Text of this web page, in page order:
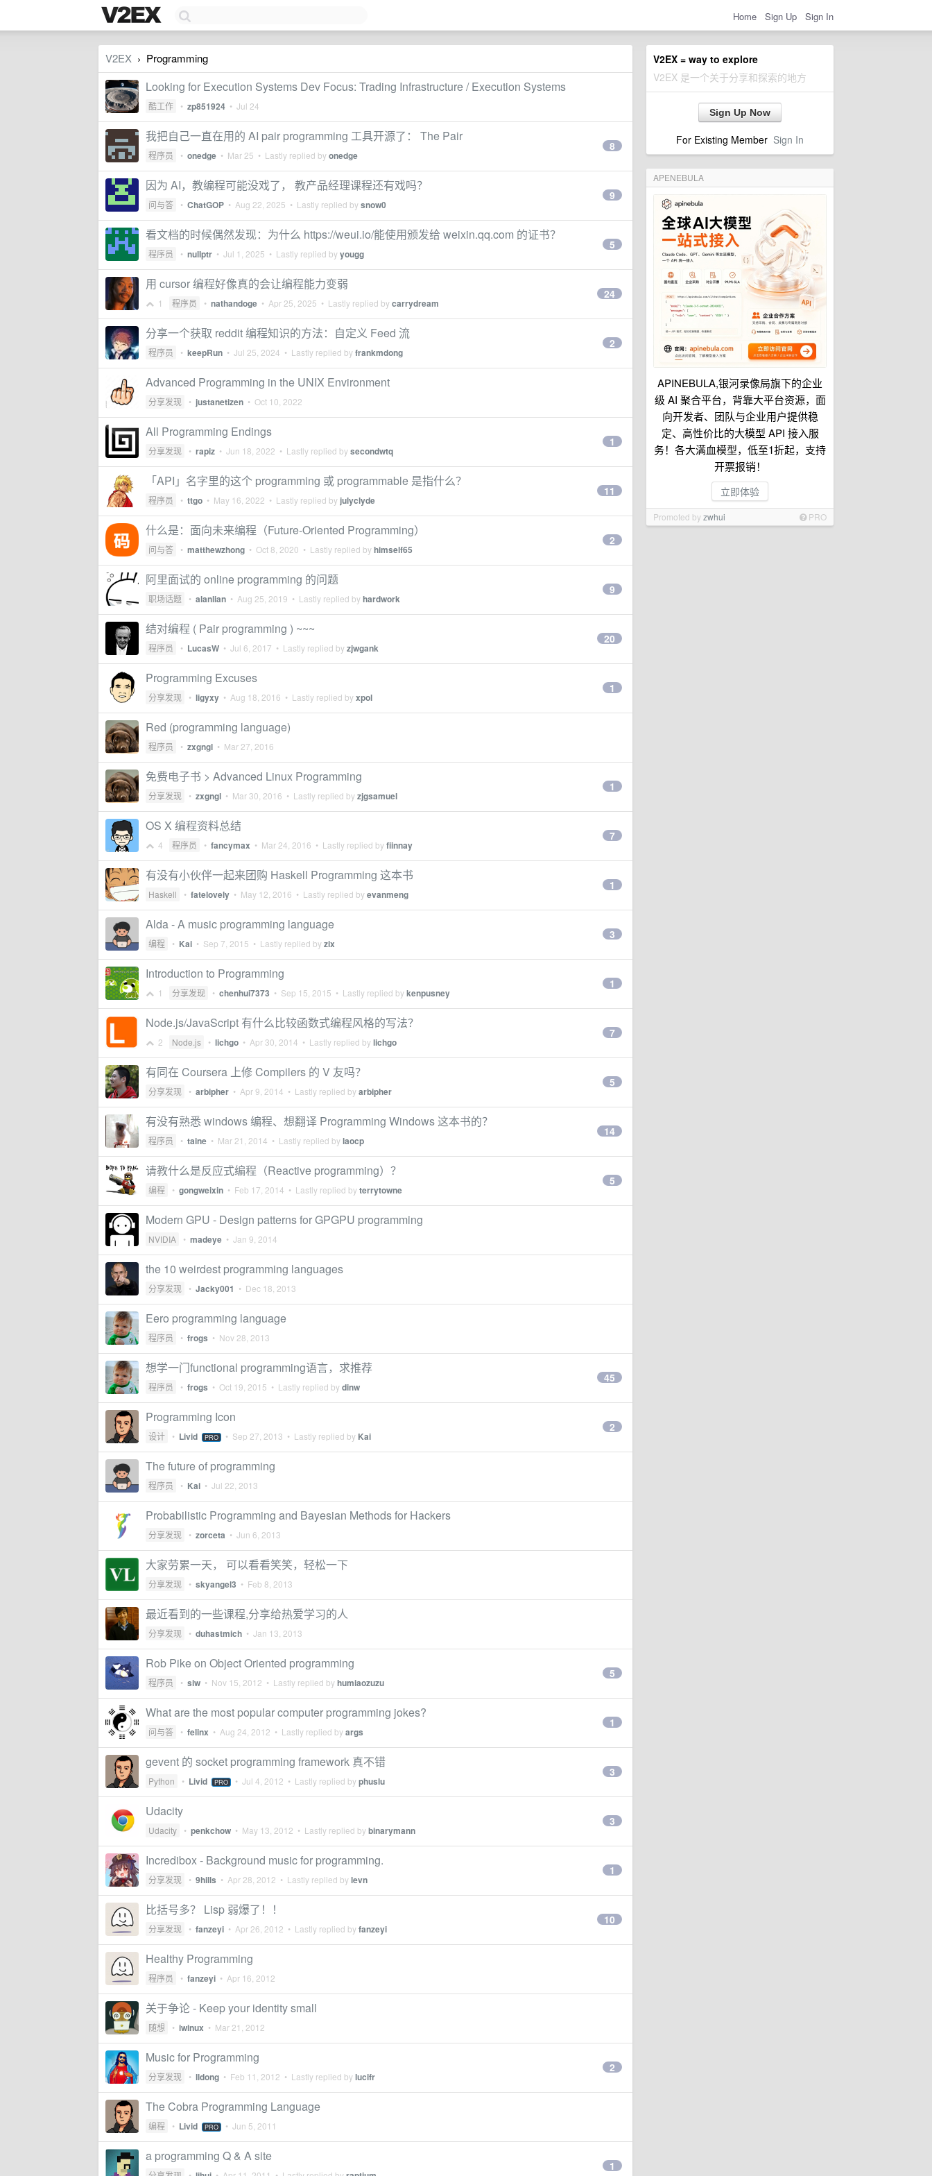
Home Sign Up Sign In
V2EX = way to explore
V2EX 是一个关于分享和探索的地方
Sign Up Now
For Existing Member Sign In
APENEBULA
APINEBULA,银河录像局旗下的企业
级 AI 聚合平台，背靠大平台资源，面
向开发者、团队与企业用户提供稳
定、高性价比的大模型 API 接入服
务！各大满血模型，低至1折起，支持
开票报销！
立即体验
Promoted byzwhui PRO
V2EX › Programming
Looking for Execution Systems Dev Focus: Trading Infrastructure / Execution Systems
酷工作 • zp851924 • Jul 24
我把自己一直在用的 AI pair programming 工具开源了： The Pair
程序员 • onedge • Mar 25 • Lastly replied byonedge
8
因为 AI，教编程可能没戏了， 教产品经理课程还有戏吗？
问与答 • ChatGOP • Aug 22, 2025 • Lastly replied bysnow0
9
看文档的时候偶然发现：为什么 https://weui.io/能使用颁发给 weixin.qq.com 的证书？
程序员 • nulIptr • Jul 1, 2025 • Lastly replied byyougg
5
用 cursor 编程好像真的会让编程能力变弱
1 程序员 • nathandoge • Apr 25, 2025 • Lastly replied bycarrydream
24
分享一个获取 reddit 编程知识的方法：自定义 Feed 流
程序员 • keepRun • Jul 25, 2024 • Lastly replied byfrankmdong
2
Advanced Programming in the UNIX Environment
分享发现 • justanetizen • Oct 10, 2022
All Programming Endings
分享发现 • rapiz • Jun 18, 2022 • Lastly replied bysecondwtq
1
「API」名字里的这个 programming 或 programmable 是指什么？
程序员 • ttgo • May 16, 2022 • Lastly replied by julyclyde
11
什么是：面向未来编程（Future-Oriented Programming）
问与答 • matthewzhong • Oct 8, 2020 • Lastly replied byhimself65
2
阿里面试的 online programming 的问题
职场话题 • alanlian • Aug 25, 2019 • Lastly replied byhardwork
9
结对编程 ( Pair programming ) ~~~
程序员 • LucasW • Jul 6, 2017 • Lastly replied byzjwgank
20
Programming Excuses
分享发现 • ligyxy • Aug 18, 2016 • Lastly replied byxpol
1
Red (programming language)
程序员 • zxgngl • Mar 27, 2016
免费电子书 > Advanced Linux Programming
分享发现 • zxgngl • Mar 30, 2016 • Lastly replied byzjgsamuel
1
OS X 编程资料总结
4 程序员 • fancymax • Mar 24, 2016 • Lastly replied byfiinnay
7
有没有小伙伴一起来团购 Haskell Programming 这本书
Haskell • fatelovely • May 12, 2016 • Lastly replied byevanmeng
1
Alda - A music programming language
编程 • Kai • Sep 7, 2015 • Lastly replied byzix
3
Introduction to Programming
1 分享发现 • chenhui7373 • Sep 15, 2015 • Lastly replied bykenpusney
1
Node.js/JavaScript 有什么比较函数式编程风格的写法？
2 Node.js • lichgo • Apr 30, 2014 • Lastly replied bylichgo
7
有同在 Coursera 上修 Compilers 的 V 友吗？
分享发现 • arbipher • Apr 9, 2014 • Lastly replied byarbipher
5
有没有熟悉 windows 编程、想翻译 Programming Windows 这本书的？
程序员 • taine • Mar 21, 2014 • Lastly replied bylaocp
14
请教什么是反应式编程（Reactive programming）？
编程 • gongweixin • Feb 17, 2014 • Lastly replied byterrytowne
5
Modern GPU - Design patterns for GPGPU programming
NVIDIA • madeye • Jan 9, 2014
the 10 weirdest programming languages
分享发现 • Jacky001 • Dec 18, 2013
Eero programming language
程序员 • frogs • Nov 28, 2013
想学一门functional programming语言，求推荐
程序员 • frogs • Oct 19, 2015 • Lastly replied bydinw
45
Programming Icon
设计 • Livid PRO • Sep 27, 2013 • Lastly replied by Kai
2
The future of programming
程序员 • Kai • Jul 22, 2013
Probabilistic Programming and Bayesian Methods for Hackers
分享发现 • zorceta • Jun 6, 2013
大家劳累一天， 可以看看笑笑，轻松一下
分享发现 • skyangel3 • Feb 8, 2013
最近看到的一些课程,分享给热爱学习的人
分享发现 • duhastmich • Jan 13, 2013
Rob Pike on Object Oriented programming
程序员 • siw • Nov 15, 2012 • Lastly replied byhumiaozuzu
5
What are the most popular computer programming jokes?
问与答 • felinx • Aug 24, 2012 • Lastly replied byargs
1
gevent 的 socket programming framework 真不错
Python • Livid PRO • Jul 4, 2012 • Lastly replied byphuslu
3
Udacity
Udacity • penkchow • May 13, 2012 • Lastly replied bybinarymann
3
Incredibox - Background music for programming.
分享发现 • 9hills • Apr 28, 2012 • Lastly replied bylevn
1
比括号多？ Lisp 弱爆了！！
分享发现 • fanzeyi • Apr 26, 2012 • Lastly replied byfanzeyi
10
Healthy Programming
程序员 • fanzeyi • Apr 16, 2012
关于争论 - Keep your identity small
随想 • iwinux • Mar 21, 2012
Music for Programming
分享发现 • lldong • Feb 11, 2012 • Lastly replied bylucifr
2
The Cobra Programming Language
编程 • Livid PRO • Jun 5, 2011
a programming Q & A site
1